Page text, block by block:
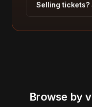
Selling
Browse by